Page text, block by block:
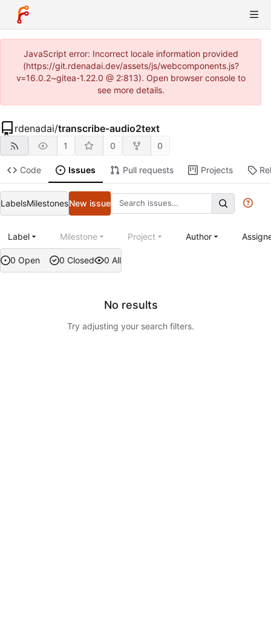
JavaScript error: Incorrect locale information provided
(https://git.rdenadai.dev/assets/js/webcomponents.js?
v=16.0.2~gitea-1.22.0 @ 2:813). Open browser console to
see more details.
rdenadai/transcribe-audio2text
1 0 0
Code Issues Pull requests Projects
LabelsMilestonesNew issue
0 Open 0 Closed 0 All
Label Milestone Project Author
No results
Try adjusting your search filters.